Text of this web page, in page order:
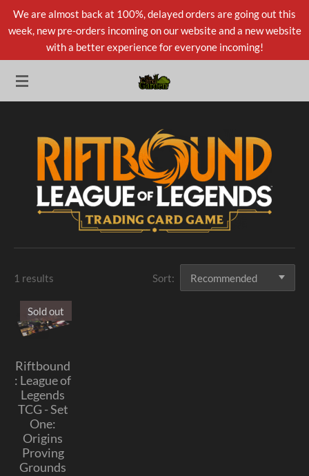
Skip
to
content
We are almost back at 100%, delayed orders are going out this
week, new pre-orders incoming on our website and a new website
with a better experience for everyone incoming!
1 results Sort:
Sold out
Riftbound
: League of
Legends
TCG - Set
One:
Origins
Proving
Grounds